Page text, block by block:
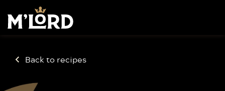
Back to recipes